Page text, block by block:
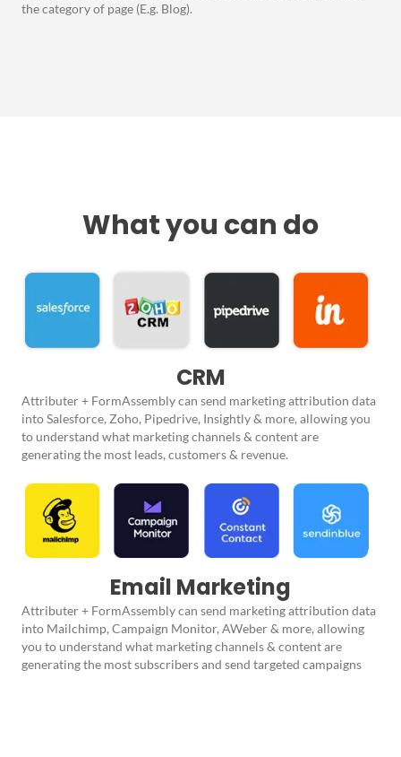
the category of page (E.g. Blog).
What you can do
CRM
Attributer + FormAssembly can send marketing attribution data
into Salesforce, Zoho, Pipedrive, Insightly & more, allowing you
to understand what marketing channels & content are
generating the most leads, customers & revenue.
Email Marketing
Attributer + FormAssembly can send marketing attribution data
into Mailchimp, Campaign Monitor, AWeber & more, allowing
you to understand what marketing channels & content are
generating the most subscribers and send targeted campaigns